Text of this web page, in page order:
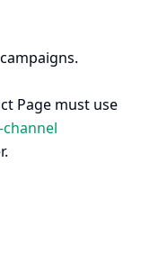
Page must use